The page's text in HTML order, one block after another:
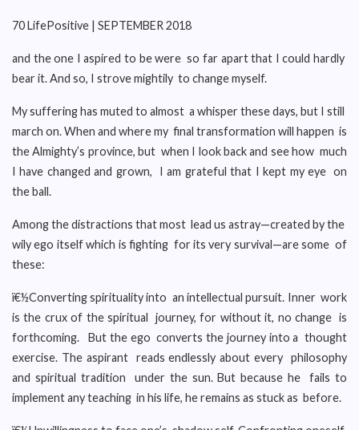
70 LifePositive | SEPTEMBER 2018
and the one I aspired to be were so far apart that I could hardly
bear it. And so, I strove mightily to change myself.
My suffering has muted to almost a whisper these days, but I still
march on. When and where my final transformation will happen is
the Almighty’s province, but when I look back and see how much
I have changed and grown, I am grateful that I kept my eye on
the ball.
Among the distractions that most lead us astray—created by the
wily ego itself which is fighting for its very survival—are some of
these:
ï€½Converting spirituality into an intellectual pursuit. Inner work
is the crux of the spiritual journey, for without it, no change is
forthcoming. But the ego converts the journey into a thought
exercise. The aspirant reads endlessly about every philosophy
and spiritual tradition under the sun. But because he fails to
implement any teaching in his life, he remains as stuck as before.